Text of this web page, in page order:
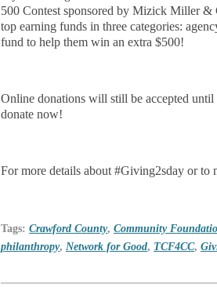
500 Contest sponsored by Mizick Miller
top earning funds in three categories:
fund to help them win an extra $500!
Online donations will still be accepted
donate now!
For more details about #Giving2sday or to
Tags: Crawford County, Community
philanthropy, Network for Good, TCF4CC,